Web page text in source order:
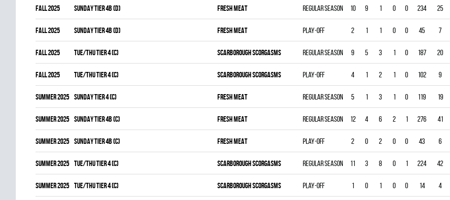
fall 2025 SUNDAY TIER 4B (D) FRESH MEAT Regular season 10 9 1 0 0 234 25
fall 2025 SUNDAY TIER 4B (D) FRESH MEAT Play-off 2 1 1 0 0 45 7
fall 2025 TUE/THU TIER 4 (C) SCARBOROUGH SCORGASMS Regular season 9 5 3 1 0 187 20
fall 2025 TUE/THU TIER 4 (C) SCARBOROUGH SCORGASMS Play-off 4 1 2 1 0 102 9
summer 2025 SUNDAY TIER 4 (C) FRESH MEAT Regular season 5 1 3 1 0 119 19
summer 2025 SUNDAY TIER 4B (C) FRESH MEAT Regular season 12 4 6 2 1 276 41
summer 2025 SUNDAY TIER 4B (C) FRESH MEAT Play-off 2 0 2 0 0 43 6
summer 2025 TUE/THU TIER 4 (C) SCARBOROUGH SCORGASMS Regular season 11 3 8 0 1 224 42
summer 2025 TUE/THU TIER 4 (C) SCARBOROUGH SCORGASMS Play-off 1 0 1 0 0 14 4